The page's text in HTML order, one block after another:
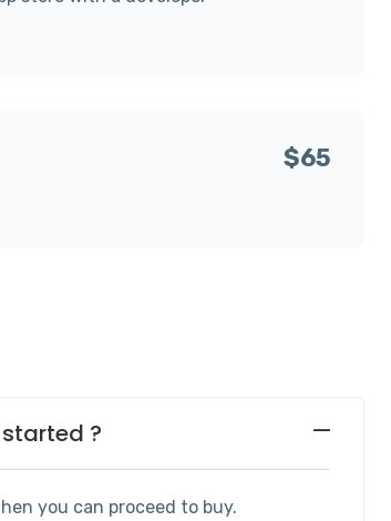
$65
?
you can proceed to buy.